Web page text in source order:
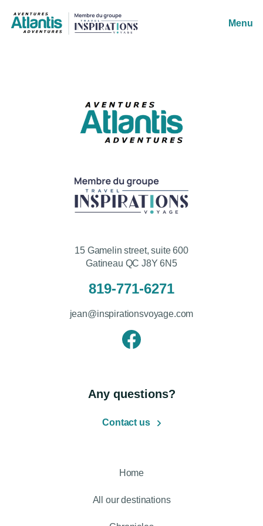
Menu
15 Gamelin street, suite 600
Gatineau QC J8Y 6N5
819-771-6271
jean@inspirationsvoyage.com
Any questions?
Contact us
Home
All our destinations